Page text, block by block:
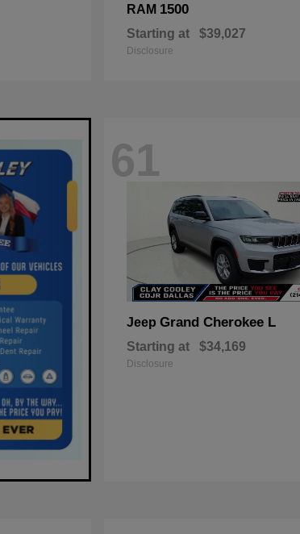
RAM 1500
Starting at $39,027
Disclosure
61
Jeep Grand Cherokee L
Starting at $34,169
Disclosure